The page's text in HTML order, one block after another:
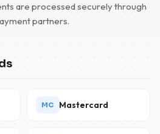
are processed securely through
partners.
MC Mastercard